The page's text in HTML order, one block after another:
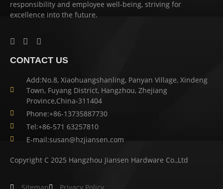
responsibility and employee well-being, striving for
excellence into the future.
CONTACT US
Add:No.8, Xiaohuangshanling, Panyan Village, Xindeng
Town, Fuyang District, Hangzhou, Zhejiang
Province,China-311404
Phone:+86-13735887730
Tel:+86-571 63257810
E-mail:susan@hzjiansen.com
Copyright C 2025 Hangzhou Jiansen Hardware Co.,Ltd